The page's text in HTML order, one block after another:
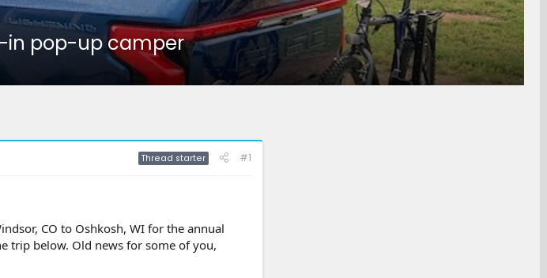
in pop-up camper
Thread starter #1
CO to Oshkosh, WI for the annual
trip below. Old news for some of you,